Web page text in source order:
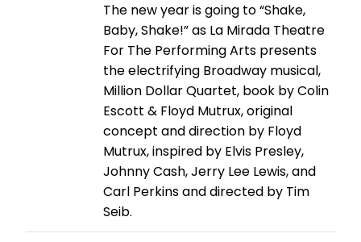
The new year is going to “Shake,
Baby, Shake!” as La Mirada Theatre
For The Performing Arts presents
the electrifying Broadway musical,
Million Dollar Quartet, book by Colin
Escott & Floyd Mutrux, original
concept and direction by Floyd
Mutrux, inspired by Elvis Presley,
Johnny Cash, Jerry Lee Lewis, and
Carl Perkins and directed by Tim
Seib.